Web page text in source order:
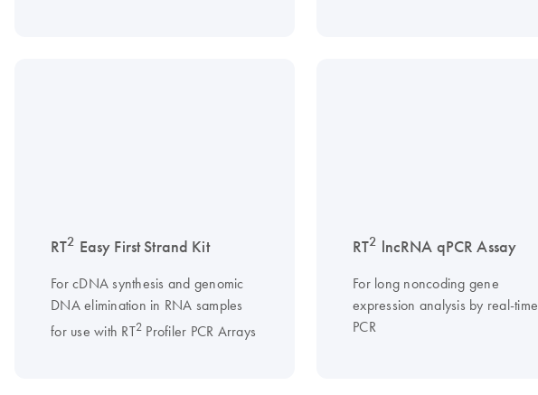
RT2 Easy First Strand Kit
For cDNA synthesis and genomic
DNA elimination in RNA samples
for use with RT2 Profiler PCR Arrays
RT2 lncRNA qPCR Assay
For long noncoding gene
expression analysis by real-time
PCR